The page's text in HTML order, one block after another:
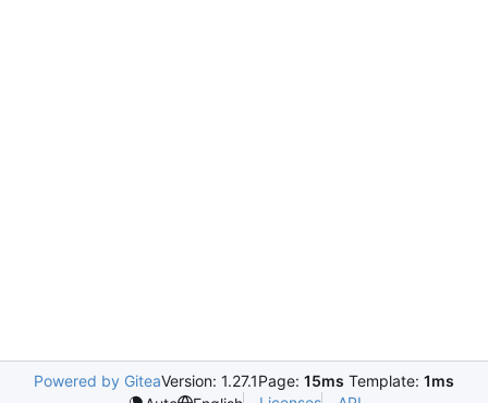
Powered by GiteaVersion: 1.27.1Page: 15ms Template: 1ms